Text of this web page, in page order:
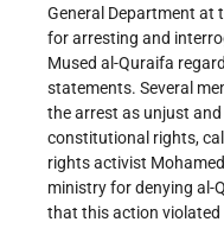
General Department at
for arresting and
Mused al-Quraifa
statements. Several
the arrest as unjust
constitutional rights,
rights activist
ministry for denying al-
that this action